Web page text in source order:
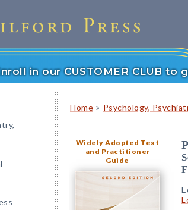
in our CUSTOMER CLUB to
Home » Psychology,
Widely Adopted Text
and Practitioner
Guide